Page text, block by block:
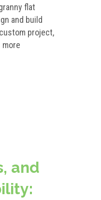
flat
and build
project,
more
and